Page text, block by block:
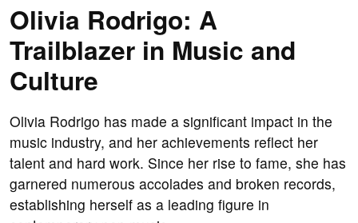
Olivia Rodrigo: A
Trailblazer in Music and
Culture
Olivia Rodrigo has made a significant impact in the
music industry, and her achievements reflect her
talent and hard work. Since her rise to fame, she has
garnered numerous accolades and broken records,
establishing herself as a leading figure in